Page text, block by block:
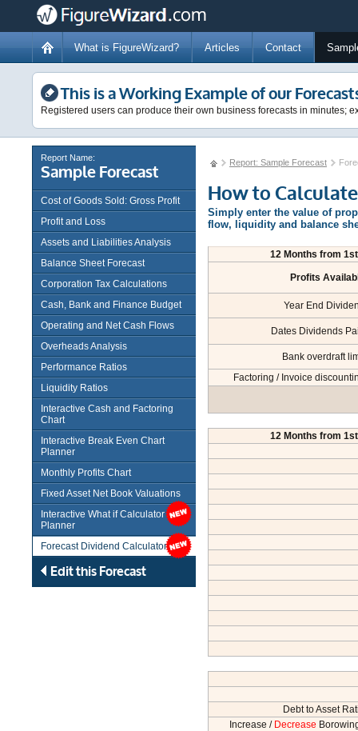
This is a Working Example of our
Registered users can produce their own business forecasts in minutes;
Report Name:
Sample Forecast
Cost of Goods Sold: Gross Profit
Profit and Loss
Assets and Liabilities Analysis
Balance Sheet Forecast
Corporation Tax Calculations
Cash, Bank and Finance Budget
Operating and Net Cash Flows
Overheads Analysis
Performance Ratios
Liquidity Ratios
Interactive Cash and Factoring
Chart
Interactive Break Even Chart
Planner
Monthly Profits Chart
Fixed Asset Net Book Valuations
Interactive What if Calculator /
Planner
Forecast Dividend Calculator
Edit this Forecast
Report: Sample Forecast
How to
Simply enter the value of
flow, liquidity and balance
12 Months from
Profits
Year End
Dates Dividends
Bank overdraft
Factoring / Invoice
12 Months from
Debt to Asset
Increase / Decrease
What is FigureWizard? Articles Contact